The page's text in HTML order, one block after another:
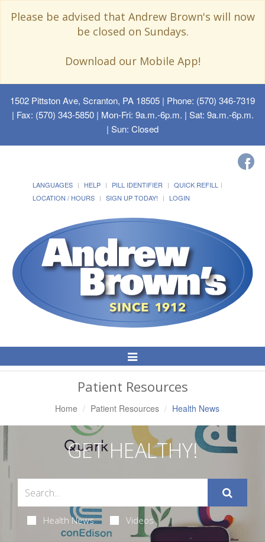
Please be advised that Andrew Brown's will now
be closed on Sundays.
Download our Mobile App!
1502 Pittston Ave, Scranton, PA 18505 | Phone: (570) 346-7319
| Fax: (570) 343-5850 | Mon-Fri: 9a.m.-6p.m. | Sat: 9a.m.-6p.m.
| Sun: Closed
LANGUAGES HELP PILL IDENTIFIER
QUICK REFILL
LOCATION / HOURS
SIGN UP TODAY! LOGIN
Toggle
Navigation
Patient Resources
Home Patient Resources Health News
GET HEALTHY!
Health News Videos